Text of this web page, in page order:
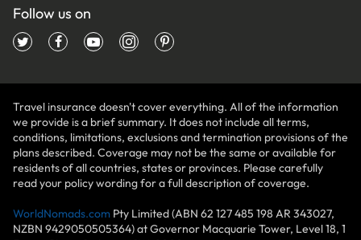
Follow us on
Travel insurance doesn't cover everything. All of the information
we provide is a brief summary. It does not include all terms,
conditions, limitations, exclusions and termination provisions of the
plans described. Coverage may not be the same or available for
residents of all countries, states or provinces. Please carefully
read your policy wording for a full description of coverage.
WorldNomads.com Pty Limited (ABN 62 127 485 198 AR 343027,
NZBN 9429050505364) at Governor Macquarie Tower, Level 18, 1